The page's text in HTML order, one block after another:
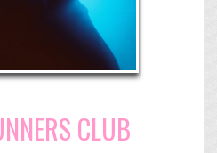
CLUB